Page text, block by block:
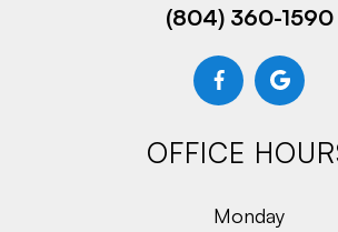
(804) 360-1590
OFFICE
Monday